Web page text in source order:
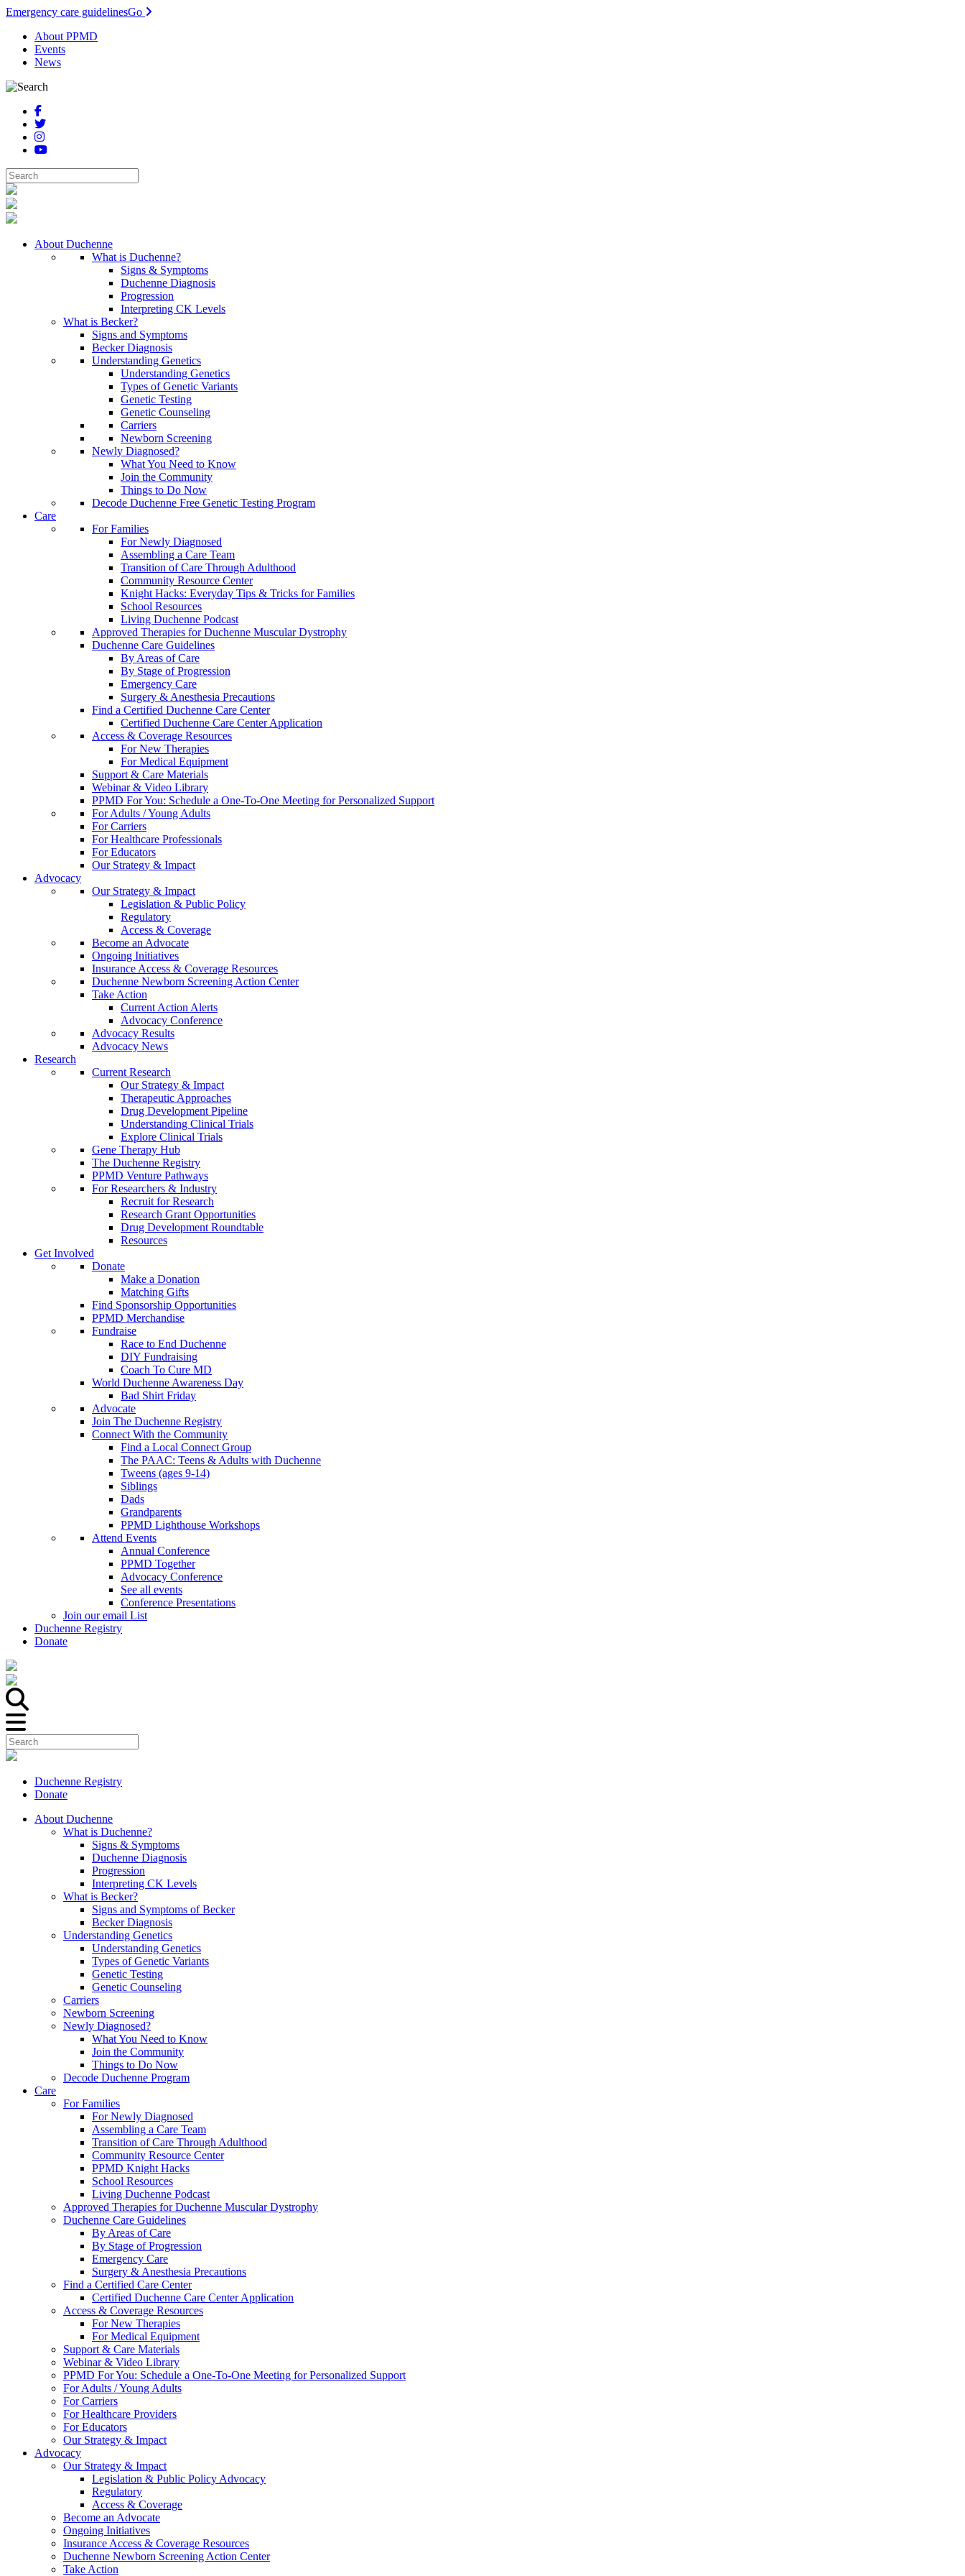
Emergency care guidelinesGo
About PPMD
Events
News
About Duchenne
What is Duchenne?
Signs & Symptoms
Duchenne Diagnosis
Progression
Interpreting CK Levels
What is Becker?
Signs and Symptoms
Becker Diagnosis
Understanding Genetics
Understanding Genetics
Types of Genetic Variants
Genetic Testing
Genetic Counseling
Carriers
Newborn Screening
Newly Diagnosed?
What You Need to Know
Join the Community
Things to Do Now
Decode Duchenne Free Genetic Testing Program
Care
For Families
For Newly Diagnosed
Assembling a Care Team
Transition of Care Through Adulthood
Community Resource Center
Knight Hacks: Everyday Tips & Tricks for Families
School Resources
Living Duchenne Podcast
Approved Therapies for Duchenne Muscular Dystrophy
Duchenne Care Guidelines
By Areas of Care
By Stage of Progression
Emergency Care
Surgery & Anesthesia Precautions
Find a Certified Duchenne Care Center
Certified Duchenne Care Center Application
Access & Coverage Resources
For New Therapies
For Medical Equipment
Support & Care Materials
Webinar & Video Library
PPMD For You: Schedule a One-To-One Meeting for Personalized Support
For Adults / Young Adults
For Carriers
For Healthcare Professionals
For Educators
Our Strategy & Impact
Advocacy
Our Strategy & Impact
Legislation & Public Policy
Regulatory
Access & Coverage
Become an Advocate
Ongoing Initiatives
Insurance Access & Coverage Resources
Duchenne Newborn Screening Action Center
Take Action
Current Action Alerts
Advocacy Conference
Advocacy Results
Advocacy News
Research
Current Research
Our Strategy & Impact
Therapeutic Approaches
Drug Development Pipeline
Understanding Clinical Trials
Explore Clinical Trials
Gene Therapy Hub
The Duchenne Registry
PPMD Venture Pathways
For Researchers & Industry
Recruit for Research
Research Grant Opportunities
Drug Development Roundtable
Resources
Get Involved
Donate
Make a Donation
Matching Gifts
Find Sponsorship Opportunities
PPMD Merchandise
Fundraise
Race to End Duchenne
DIY Fundraising
Coach To Cure MD
World Duchenne Awareness Day
Bad Shirt Friday
Advocate
Join The Duchenne Registry
Connect With the Community
Find a Local Connect Group
The PAAC: Teens & Adults with Duchenne
Tweens (ages 9-14)
Siblings
Dads
Grandparents
PPMD Lighthouse Workshops
Attend Events
Annual Conference
PPMD Together
Advocacy Conference
See all events
Conference Presentations
Join our email List
Duchenne Registry
Donate
Duchenne Registry
Donate
About Duchenne
What is Duchenne?
Signs & Symptoms
Duchenne Diagnosis
Progression
Interpreting CK Levels
What is Becker?
Signs and Symptoms of Becker
Becker Diagnosis
Understanding Genetics
Understanding Genetics
Types of Genetic Variants
Genetic Testing
Genetic Counseling
Carriers
Newborn Screening
Newly Diagnosed?
What You Need to Know
Join the Community
Things to Do Now
Decode Duchenne Program
Care
For Families
For Newly Diagnosed
Assembling a Care Team
Transition of Care Through Adulthood
Community Resource Center
PPMD Knight Hacks
School Resources
Living Duchenne Podcast
Approved Therapies for Duchenne Muscular Dystrophy
Duchenne Care Guidelines
By Areas of Care
By Stage of Progression
Emergency Care
Surgery & Anesthesia Precautions
Find a Certified Care Center
Certified Duchenne Care Center Application
Access & Coverage Resources
For New Therapies
For Medical Equipment
Support & Care Materials
Webinar & Video Library
PPMD For You: Schedule a One-To-One Meeting for Personalized Support
For Adults / Young Adults
For Carriers
For Healthcare Providers
For Educators
Our Strategy & Impact
Advocacy
Our Strategy & Impact
Legislation & Public Policy Advocacy
Regulatory
Access & Coverage
Become an Advocate
Ongoing Initiatives
Insurance Access & Coverage Resources
Duchenne Newborn Screening Action Center
Take Action